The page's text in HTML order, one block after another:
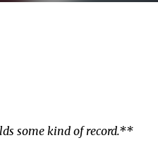
some kind of record.**